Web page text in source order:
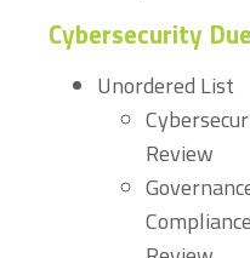
Cybersecurity
Unordered List
Review